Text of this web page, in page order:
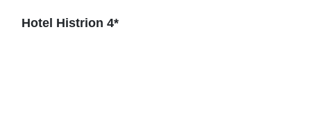
Hotel Histrion 4*